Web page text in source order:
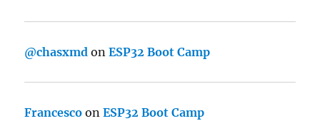
@chasxmd onESP32 Boot Camp
Francesco onESP32 Boot Camp